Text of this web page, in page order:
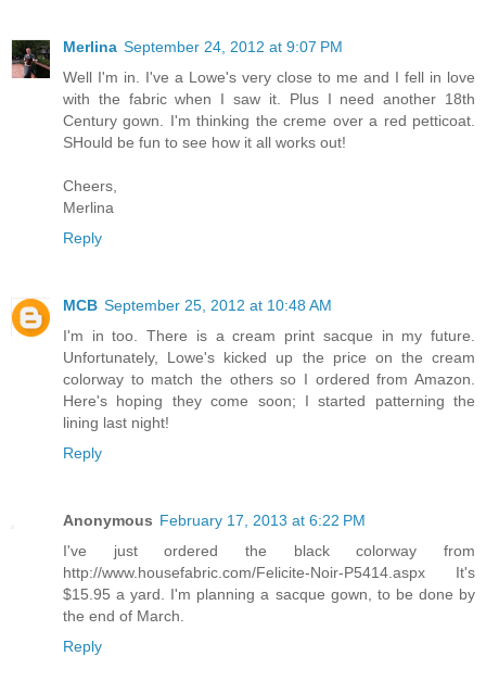
Merlina September 24, 2012 at 9:07 PM
Well I'm in. I've a Lowe's very close to me and I fell in love
with the fabric when I saw it. Plus I need another 18th
Century gown. I'm thinking the creme over a red petticoat.
SHould be fun to see how it all works out!
Cheers,
Merlina
Reply
MCB September 25, 2012 at 10:48 AM
I'm in too. There is a cream print sacque in my future.
Unfortunately, Lowe's kicked up the price on the cream
colorway to match the others so I ordered from Amazon.
Here's hoping they come soon; I started patterning the
lining last night!
Reply
Anonymous February 17, 2013 at 6:22 PM
I've just ordered the black colorway from
http://www.housefabric.com/Felicite-Noir-P5414.aspx It's
$15.95 a yard. I'm planning a sacque gown, to be done by
the end of March.
Reply